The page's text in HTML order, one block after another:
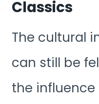
Classics
The cultural
can still be
the influence